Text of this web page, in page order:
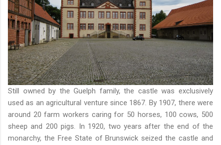
Still owned by the Guelph family, the castle was exclusively
used as an agricultural venture since 1867. By 1907, there were
around 20 farm workers caring for 50 horses, 100 cows, 500
sheep and 200 pigs. In 1920, two years after the end of the
monarchy, the Free State of Brunswick seized the castle and